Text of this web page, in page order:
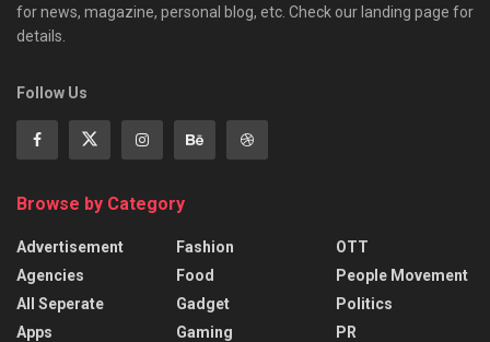
for news, magazine, personal blog, etc. Check our landing page for
details.
Follow Us
Browse by Category
Advertisement
Agencies
All Seperate
Apps
Fashion
Food
Gadget
Gaming
OTT
People Movement
Politics
PR